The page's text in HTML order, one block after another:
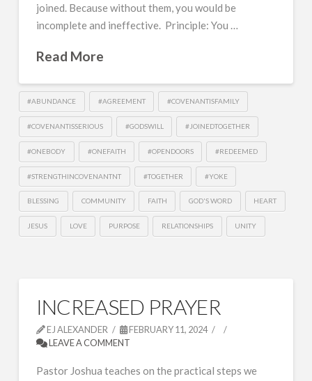
joined. Because without them, you would be
incomplete and ineffective. Principle: You …
Read More
#ABUNDANCE #AGREEMENT #COVENANTISFAMILY
#COVENANTISSERIOUS #GODSWILL #JOINEDTOGETHER
#ONEBODY #ONEFAITH #OPENDOORS #REDEEMED
#STRENGTHINCOVENANTNT #TOGETHER #YOKE
BLESSING COMMUNITY FAITH GOD'S WORD HEART
JESUS LOVE PURPOSE RELATIONSHIPS UNITY
INCREASED PRAYER
EJ ALEXANDER
FEBRUARY 11, 2024
LEAVE A COMMENT
Pastor Joshua teaches on the practical steps we